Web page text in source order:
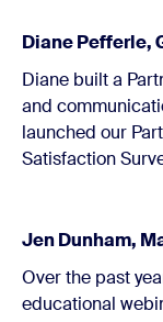
Diane Pefferle,
Diane built a
and
launched our
Satisfaction
Jen Dunham,
Over the past
educational